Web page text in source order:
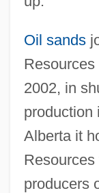
Oil sands
2002, in
production
Alberta it
producers